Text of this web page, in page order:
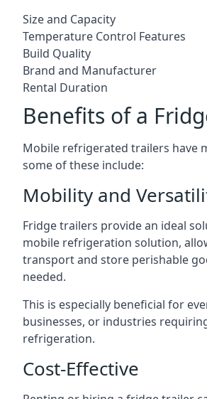
Size and Capacity
Temperature Control Features
Build Quality
Brand and Manufacturer
Rental Duration
Benefits of a
Mobile refrigerated trailers have
some of these include:
Mobility and
Fridge trailers provide an ideal
mobile refrigeration solution,
transport and store perishable
needed.
This is especially beneficial for
businesses, or industries
refrigeration.
Cost-Effective